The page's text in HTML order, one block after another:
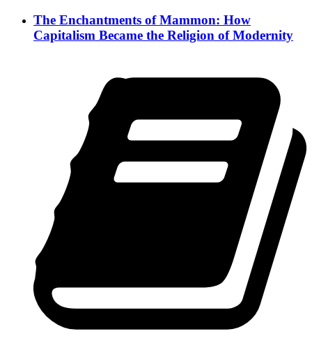
The Enchantments of Mammon: How
Capitalism Became the Religion of Modernity